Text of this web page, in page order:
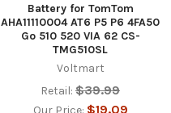
Battery for TomTom
AHA11110004 AT6 P5 P6 4FA50
Go 510 520 VIA 62 CS-
TMG510SL
Voltmart
Retail: $39.99
Our Price: $19.09